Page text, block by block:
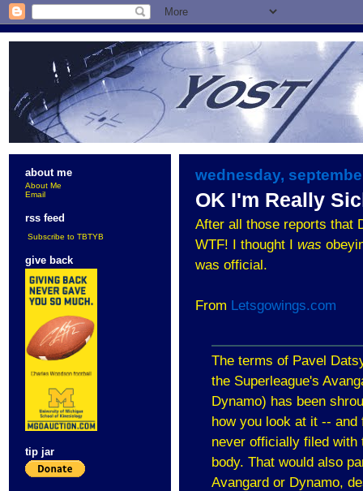
about me
About Me
Email
rss feed
Subscribe to TBTYB
give back
tip jar
wednesday,
OK I'm Really
After all those reports that
WTF! I thought I was
was official.
From Letsgowings.com
The terms of Pavel
the Superleague's
Dynamo) has been
how you look at it --
never officially filed with
body. That would also
Avangard or Dynamo,